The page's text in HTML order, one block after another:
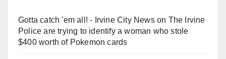
Gotta catch 'em all! - Irvine City Newson The Irvine
Police are trying to identify a woman who stole
$400 worth of Pokemon cards